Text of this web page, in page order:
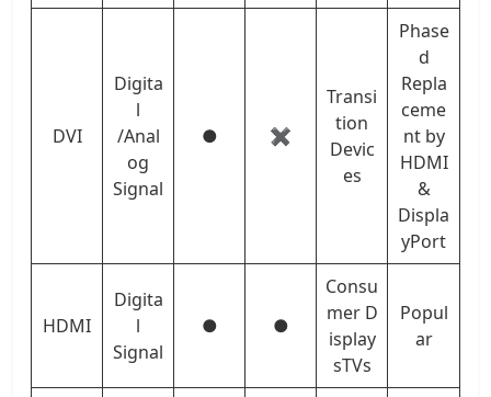
DVI
Digita
l
/Anal
og
Signal
● ✖
Transi
tion
Devic
es
Phase
d
Repla
ceme
nt by
HDMI
&
Displa
yPort
HDMI
Digita
l
Signal
● ●
Consu
mer D
isplay
sTVs
Popul
ar